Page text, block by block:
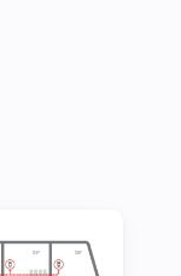
‘brains’ of
comfort,